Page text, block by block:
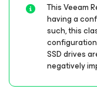
This Veeam
having a
such, this
SSD drives
negatively